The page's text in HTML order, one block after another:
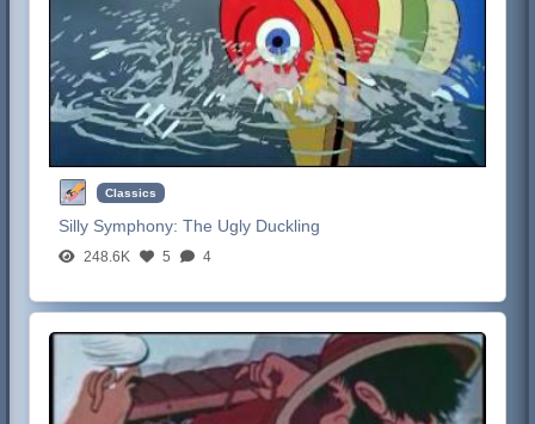
Classics
Silly Symphony:The Ugly Duckling
248.6K 5 4